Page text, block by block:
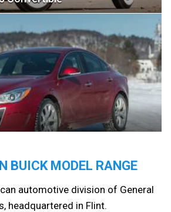
BUICK MODEL RANGE
automotive division of General
headquartered in Flint.